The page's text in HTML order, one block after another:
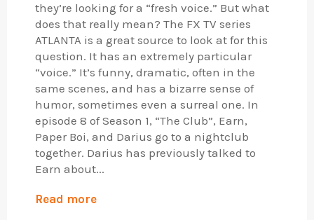
they’re looking for a “fresh voice.” But what
does that really mean? The FX TV series
ATLANTA is a great source to look at for this
question. It has an extremely particular
“voice.” It’s funny, dramatic, often in the
same scenes, and has a bizarre sense of
humor, sometimes even a surreal one. In
episode 8 of Season 1, “The Club”, Earn,
Paper Boi, and Darius go to a nightclub
together. Darius has previously talked to
Earn about...
Read more